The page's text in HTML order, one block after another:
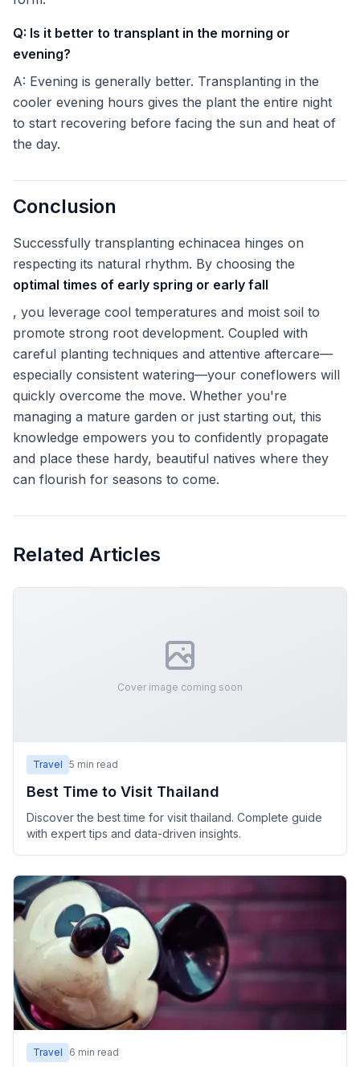
Q: Is it better to transplant in the morning or
evening?
A: Evening is generally better. Transplanting in the
cooler evening hours gives the plant the entire night
to start recovering before facing the sun and heat of
the day.
Conclusion
Successfully transplanting echinacea hinges on
respecting its natural rhythm. By choosing the
optimal times of early spring or early fall
, you leverage cool temperatures and moist soil to
promote strong root development. Coupled with
careful planting techniques and attentive aftercare—
especially consistent watering—your coneflowers will
quickly overcome the move. Whether you're
managing a mature garden or just starting out, this
knowledge empowers you to confidently propagate
and place these hardy, beautiful natives where they
can flourish for seasons to come.
Related Articles
Cover image coming soon
Travel 5 min read
Best Time to Visit Thailand
Discover the best time for visit thailand. Complete guide
with expert tips and data-driven insights.
Travel 6 min read